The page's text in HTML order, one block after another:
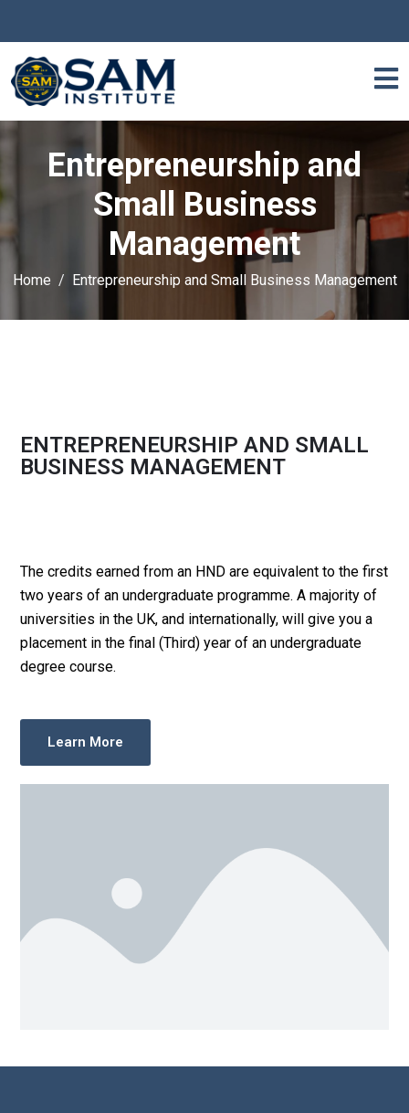
Entrepreneurship and
Small Business
Management
Home Entrepreneurship and Small Business Management
ENTREPRENEURSHIP AND SMALL
BUSINESS MANAGEMENT
The credits earned from an HND are equivalent to the first
two years of an undergraduate programme. A majority of
universities in the UK, and internationally, will give you a
placement in the final (Third) year of an undergraduate
degree course.
Learn More